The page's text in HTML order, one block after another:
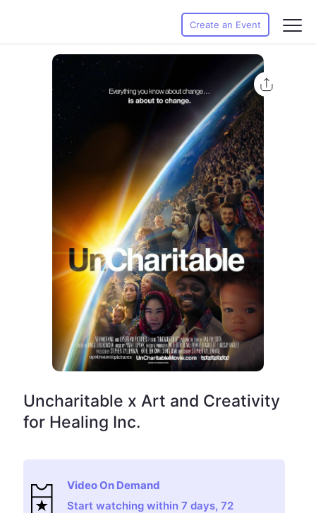
Create an Event
Uncharitable x Art and Creativity
for Healing Inc.
Video On Demand
Start watching within 7 days, 72